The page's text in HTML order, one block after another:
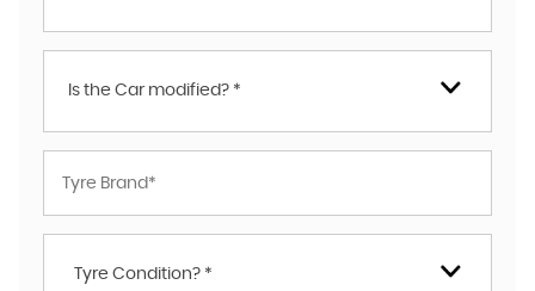
Is the Car modified? *
Tyre Condition? *